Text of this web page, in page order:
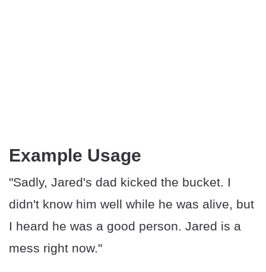
Example Usage
"Sadly, Jared's dad kicked the bucket. I
didn't know him well while he was alive, but
I heard he was a good person. Jared is a
mess right now."